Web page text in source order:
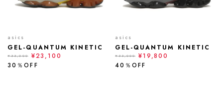
asics
GEL-QUANTUM KINETIC
¥33,000
¥23,100
30％OFF
asics
GEL-QUANTUM KINETIC
¥33,000
¥19,800
40％OFF